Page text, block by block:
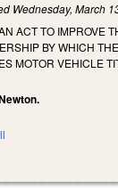
Wednesday, March
ACT TO IMPROVE
BY WHICH
MOTOR VEHICLE